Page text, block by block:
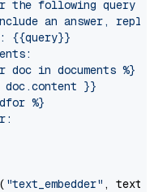
the following query
an answer, reply
{{query}}
doc in documents %}
doc.content }}
%}
"text_embedder" ,